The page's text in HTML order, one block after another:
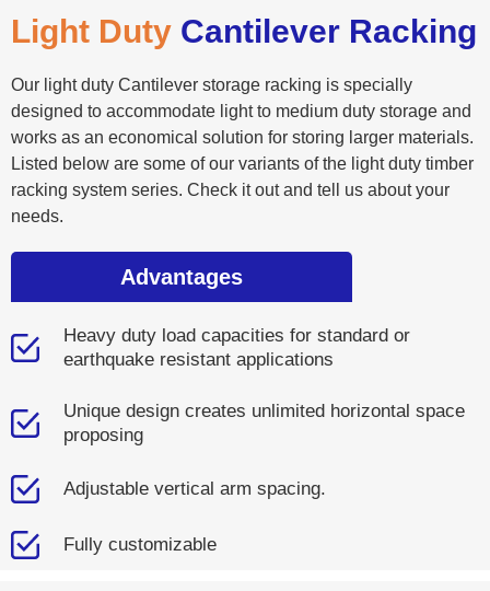
Light Duty Cantilever Racking
Our light duty Cantilever storage racking is specially
designed to accommodate light to medium duty storage and
works as an economical solution for storing larger materials.
Listed below are some of our variants of the light duty timber
racking system series. Check it out and tell us about your
needs.
Advantages
Heavy duty load capacities for standard or
earthquake resistant applications
Unique design creates unlimited horizontal space
proposing
Adjustable vertical arm spacing.
Fully customizable